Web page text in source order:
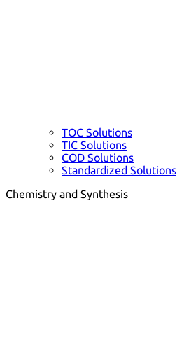
TOC Solutions
TIC Solutions
COD Solutions
Standardized Solutions
Chemistry and Synthesis